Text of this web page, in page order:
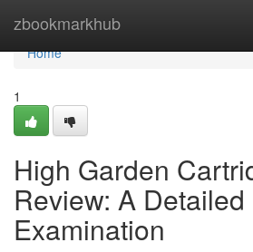
zbookmarkhub
Home
Home
1
High Garden
Review: A Detailed
Examination